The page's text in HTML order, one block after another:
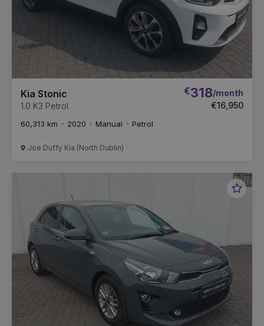
Kia Stonic
1.0 K3 Petrol
€318/month
€16,950
60,313 km 2020 Manual Petrol
Joe Duffy Kia (North Dublin)